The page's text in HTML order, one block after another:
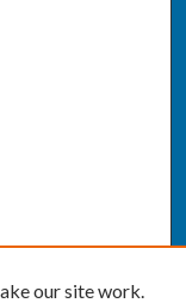
our site work.